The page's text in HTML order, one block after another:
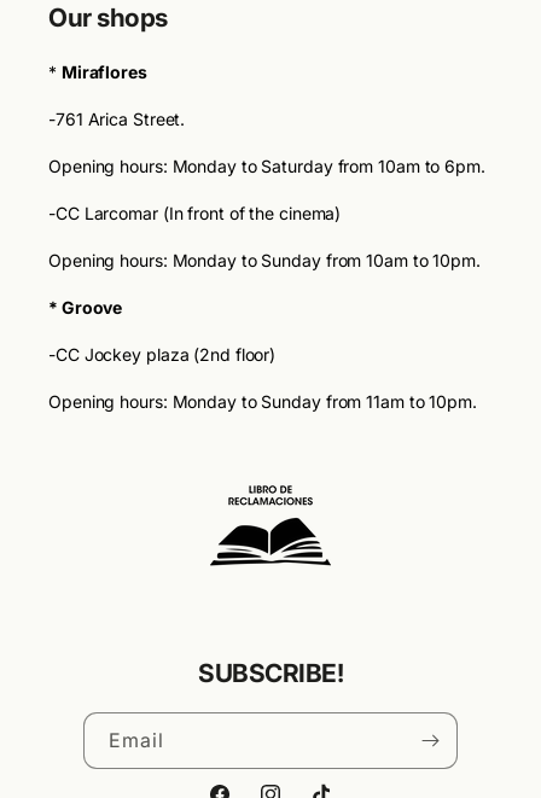
Our shops
* Miraflores
-761 Arica Street.
Opening hours: Monday to Saturday from 10am to 6pm.
-CC Larcomar (In front of the cinema)
Opening hours: Monday to Sunday from 10am to 10pm.
* Groove
-CC Jockey plaza (2nd floor)
Opening hours: Monday to Sunday from 11am to 10pm.
SUBSCRIBE!
Email